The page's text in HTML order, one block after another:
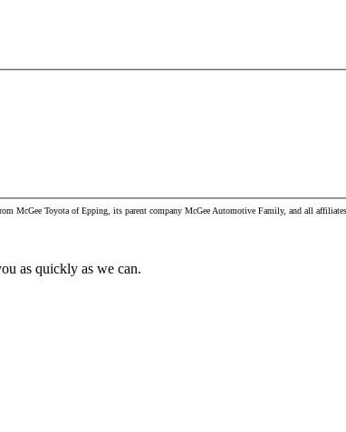
McGee Toyota of Epping, its parent company McGee Automotive Family, and all
as quickly as we can.